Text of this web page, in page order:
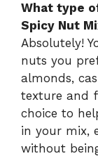
What type
Spicy Nut
Absolutely!
nuts you
almonds,
texture and
choice to
in your mix,
without